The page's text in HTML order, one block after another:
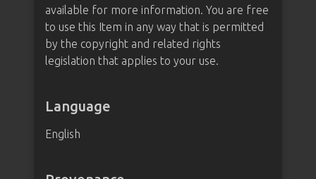
available for more information. You are free
to use this Item in any way that is permitted
by the copyright and related rights
legislation that applies to your use.
Language
English